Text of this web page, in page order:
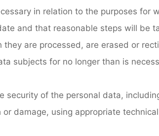
in relation to the purposes for
and that reasonable steps will be
are processed, are erased or
subjects for no longer than is
security of the personal data,
damage, using appropriate